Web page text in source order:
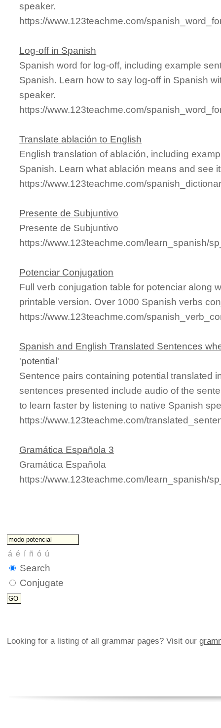
speaker.
https://www.123teachme.com/
Log-off in Spanish
Spanish word for log-off, including example
Spanish. Learn how to say log-off in Spanish
speaker.
https://www.123teachme.com/
Translate ablación to English
English translation of ablación, including
Spanish. Learn what ablación means and see
https://www.123teachme.com/
Presente de Subjuntivo
Presente de Subjuntivo
https://www.123teachme.com/learn_spanish/
Potenciar Conjugation
Full verb conjugation table for potenciar along
printable version. Over 1000 Spanish verbs
https://www.123teachme.com/
Spanish and English Translated Sentences
'potential'
Sentence pairs containing potential translated
sentences presented include audio of the
to learn faster by listening to native Spanish
https://www.123teachme.com/
Gramática Española 3
Gramática Española
https://www.123teachme.com/learn_spanish/
Search
Conjugate
Looking for a listing of all grammar pages? Visit our